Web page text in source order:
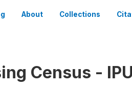
About Collections
Census -